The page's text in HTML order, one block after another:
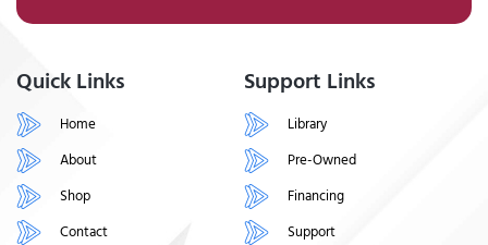
Quick Links
Home
About
Shop
Contact
Support Links
Library
Pre-Owned
Financing
Support